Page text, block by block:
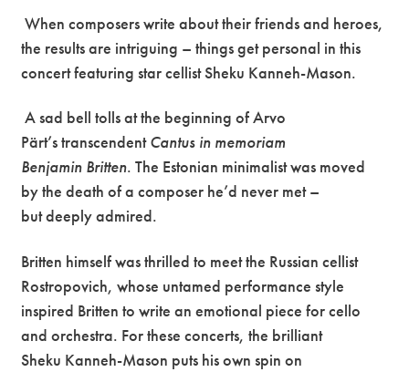
When composers write about their friends and heroes,
the results are intriguing – things get personal in this
concert featuring star cellist Sheku Kanneh-Mason.
A sad bell tolls at the beginning of Arvo
Pärt’s transcendentCantus in memoriam
Benjamin Britten. The Estonian minimalist was moved
by the death of a composer he’d never met –
but deeply admired.
Britten himself was thrilled to meet the Russian cellist
Rostropovich, whose untamed performance style
inspired Britten to write an emotional piece for cello
and orchestra. For these concerts, the brilliant
Sheku Kanneh-Mason puts his own spin on